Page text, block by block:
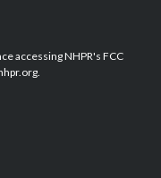
e
d
accessing NHPR's FCC